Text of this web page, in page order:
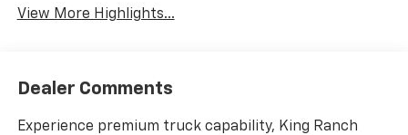
View More Highlights...
Dealer Comments
Experience premium truck capability, King Ranch